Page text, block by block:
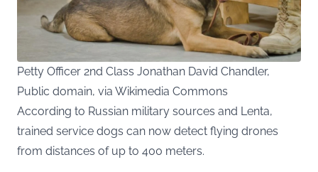
Petty Officer 2nd Class Jonathan David Chandler,
Public domain, via Wikimedia Commons
According to Russian military sources and Lenta,
trained service dogs can now detect flying drones
from distances of up to 400 meters.